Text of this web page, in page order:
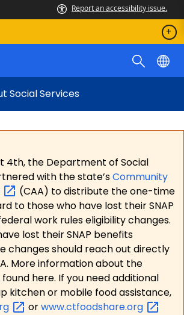
Report an accessibility issue.
Social Services
4th, the Department of Social
with the state’sCommunity
(CAA) to distribute the one-time
to those who have lost their SNAP
work rules eligibility changes.
lost their SNAP benefits
changes should reach out directly
More information about the
here. If you need additional
kitchen or mobile food assistance,
orwww.ctfoodshare.org